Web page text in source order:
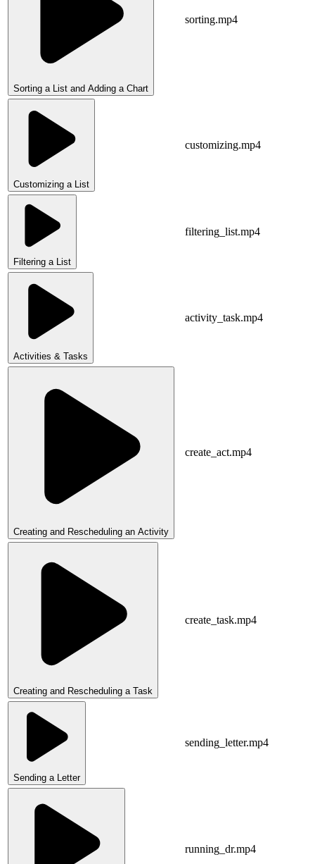
Sorting a List and Adding a Chart
sorting.mp4
Customizing a List
customizing.mp4
Filtering a List
filtering_list.mp4
Activities & Tasks
activity_task.mp4
Creating and Rescheduling an Activity
create_act.mp4
Creating and Rescheduling a Task
create_task.mp4
Sending a Letter
sending_letter.mp4
running_dr.mp4